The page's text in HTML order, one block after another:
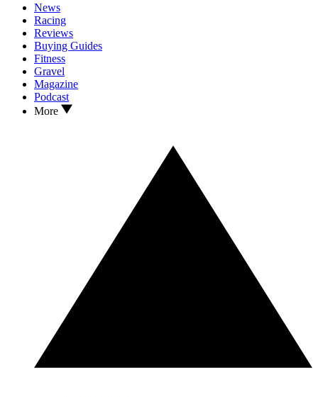
News
Racing
Reviews
Buying Guides
Fitness
Gravel
Magazine
Podcast
More